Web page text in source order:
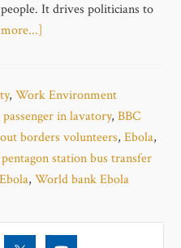
It drives politicians to
,Work Environment
in lavatory,BBC
borders volunteers,Ebola,
pentagon station bus transfer
,World bank Ebola